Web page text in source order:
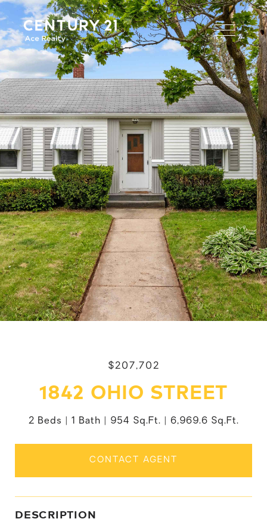
$207,702
1842 OHIO STREET
2 Beds 1 Bath 954 Sq.Ft. 6,969.6 Sq.Ft.
CONTACT AGENT
DESCRIPTION